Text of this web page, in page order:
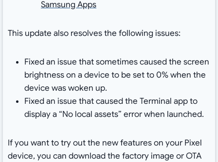
Samsung Apps
This update also resolves the following issues:
Fixed an issue that sometimes caused the screen
brightness on a device to be set to 0% when the
device was woken up.
Fixed an issue that caused the Terminal app to
display a “No local assets” error when launched.
If you want to try out the new features on your Pixel
device, you can download the factory image or OTA